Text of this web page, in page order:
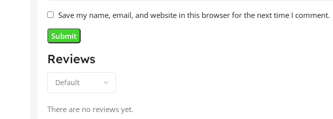
Reviews
There are no reviews yet.
Save my name, email, and website in this browser for the next time I comment.